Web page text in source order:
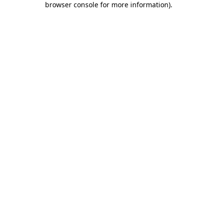
browser console for more information).